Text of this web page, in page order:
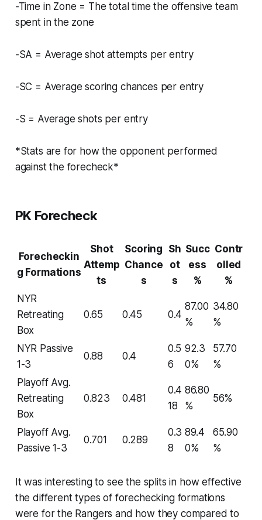
-Time in Zone = The total time the offensive team
spent in the zone
-SA = Average shot attempts per entry
-SC = Average scoring chances per entry
-S = Average shots per entry
*Stats are for how the opponent performed
against the forecheck*
PK Forecheck
Forecheckin
g Formations
Shot
Attemp
ts
Scoring
Chance
s
Sh
ot
s
Succ
ess
%
Contr
olled
%
NYR
Retreating
Box
0.65 0.45 0.4
87.00
%
34.80
%
NYR Passive
1-3
0.88 0.4
0.5
6
92.3
0%
57.70
%
Playoff Avg.
Retreating
Box
0.823 0.481
0.4
18
86.80
%
56%
Playoff Avg.
Passive 1-3
0.701 0.289
0.3
8
89.4
0%
65.90
%
It was interesting to see the splits in how effective
the different types of forechecking formations
were for the Rangers and how they compared to